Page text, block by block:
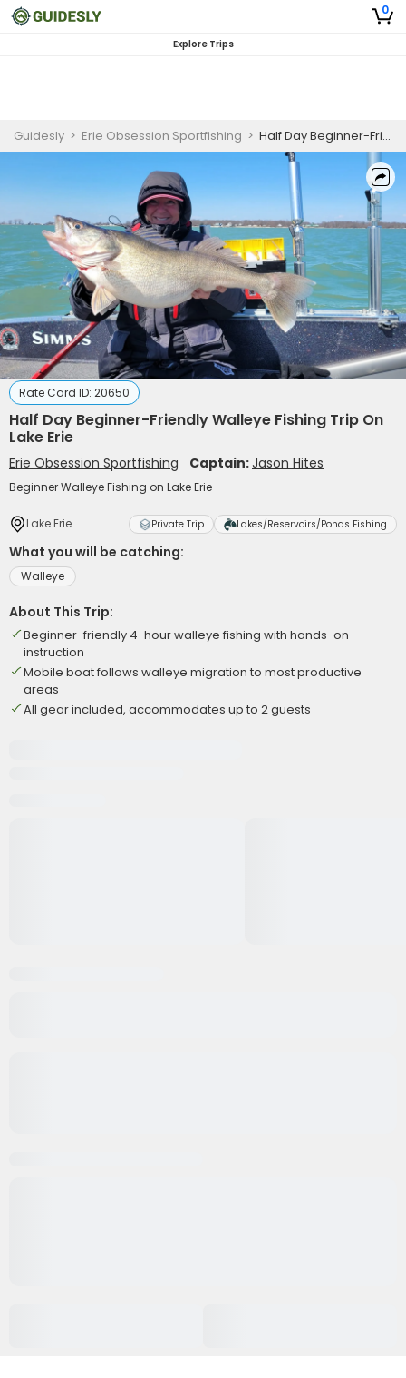
0
Explore Trips
Guidesly > Erie Obsession Sportfishing > Half Day Beginner-Friendly Walleye Fishing Trip On Lake Erie
Rate Card ID: 20650
Half Day Beginner-Friendly Walleye Fishing Trip On
Lake Erie
Erie Obsession Sportfishing Captain:Jason Hites
Beginner Walleye Fishing on Lake Erie
Lake Erie Private Trip Lakes/Reservoirs/Ponds Fishing
What you will be catching:
Walleye
About This Trip:
Beginner-friendly 4-hour walleye fishing with hands-on
instruction
Mobile boat follows walleye migration to most productive
areas
All gear included, accommodates up to 2 guests